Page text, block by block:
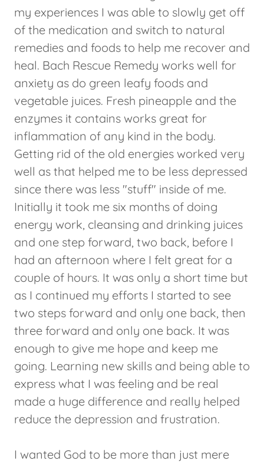
my experiences I was able to slowly get off
of the medication and switch to natural
remedies and foods to help me recover and
heal. Bach Rescue Remedy works well for
anxiety as do green leafy foods and
vegetable juices. Fresh pineapple and the
enzymes it contains works great for
inflammation of any kind in the body.
Getting rid of the old energies worked very
well as that helped me to be less depressed
since there was less "stuff" inside of me.
Initially it took me six months of doing
energy work, cleansing and drinking juices
and one step forward, two back, before I
had an afternoon where I felt great for a
couple of hours. It was only a short time but
as I continued my efforts I started to see
two steps forward and only one back, then
three forward and only one back. It was
enough to give me hope and keep me
going. Learning new skills and being able to
express what I was feeling and be real
made a huge difference and really helped
reduce the depression and frustration.
I wanted God to be more than just mere